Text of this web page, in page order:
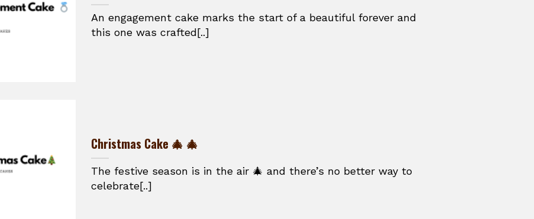
An engagement cake marks the start of a beautiful forever and
this one was crafted[..]
Christmas Cake 🎄 🎄
The festive season is in the air 🎄 and there’s no better way to
celebrate[..]